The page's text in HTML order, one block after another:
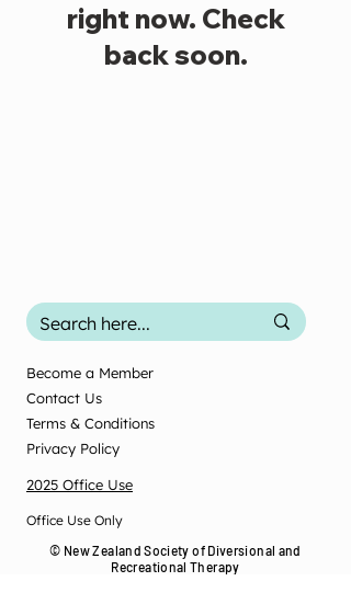
right now. Check
back soon.
Become a Member
Contact Us
Terms & Conditions
Privacy Policy
2025 Office Use
Office Use Only
© New Zealand Society of Diversional and
Recreational Therapy